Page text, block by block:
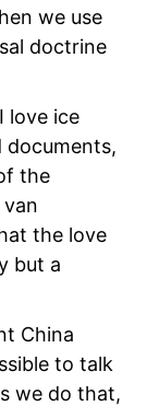
we use
doctrine
love ice
documents,
the
the love
but a
China
to talk
we do that,